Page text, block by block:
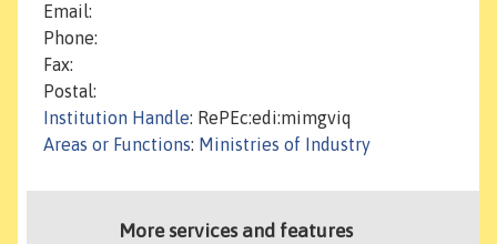
Email:
Phone:
Fax:
Postal:
Institution Handle: RePEc:edi:mimgviq
Areas or Functions: Ministries of Industry
More services and features